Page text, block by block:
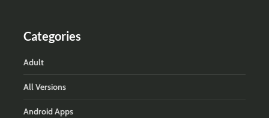
Categories
Adult
All Versions
Android Apps